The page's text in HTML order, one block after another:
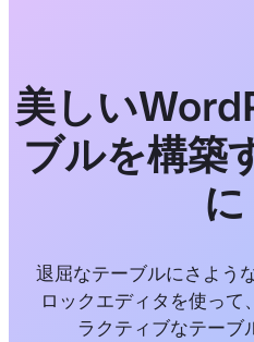
美しい
ブルを構築
に
退屈なテーブルにさよう
ロックエディタを使って
ラクティブなテーブ